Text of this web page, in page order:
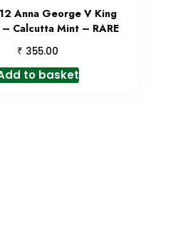
Anna George V King
Calcutta Mint – RARE
₹ 355.00
to basket